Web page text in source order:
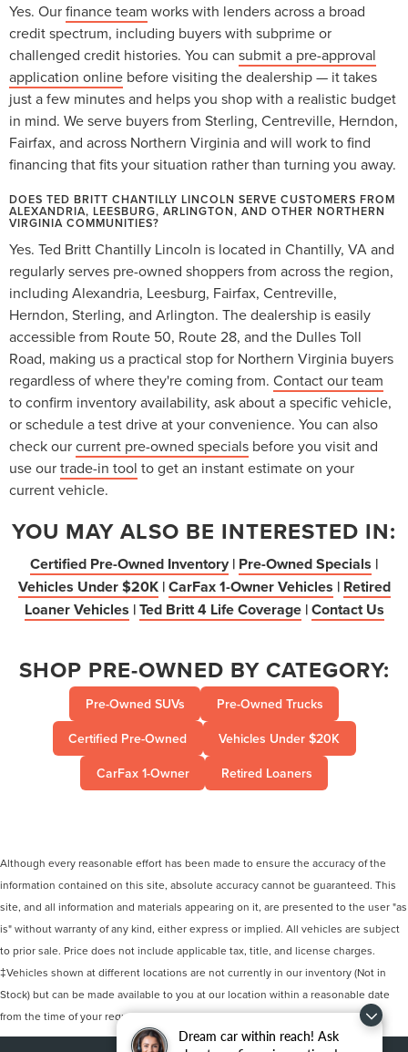
Dream car within reach! Ask
Yes. Ourfinance team works with lenders across a broad
credit spectrum, including buyers with subprime or
challenged credit histories. You can submit a pre-approval
application online before visiting the dealership — it takes
just a few minutes and helps you shop with a realistic budget
in mind. We serve buyers from Sterling, Centreville, Herndon,
Fairfax, and across Northern Virginia and will work to find
financing that fits your situation rather than turning you away.
DOES TED BRITT CHANTILLY LINCOLN SERVE CUSTOMERS FROM
ALEXANDRIA, LEESBURG, ARLINGTON, AND OTHER NORTHERN
VIRGINIA COMMUNITIES?
Yes. Ted Britt Chantilly Lincoln is located in Chantilly, VA and
regularly serves pre-owned shoppers from across the region,
including Alexandria, Leesburg, Fairfax, Centreville,
Herndon, Sterling, and Arlington. The dealership is easily
accessible from Route 50, Route 28, and the Dulles Toll
Road, making us a practical stop for Northern Virginia buyers
regardless of where they're coming from. Contact our team
to confirm inventory availability, ask about a specific vehicle,
or schedule a test drive at your convenience. You can also
check ourcurrent pre-owned specials before you visit and
use ourtrade-in tool to get an instant estimate on your
current vehicle.
YOU MAY ALSO BE INTERESTED IN:
Certified Pre-Owned Inventory | Pre-Owned Specials |
Vehicles Under $20K |CarFax 1-Owner Vehicles | Retired
Loaner Vehicles |Ted Britt 4 Life Coverage |Contact Us
SHOP PRE-OWNED BY CATEGORY:
Pre-Owned SUVs
Pre-Owned Trucks
Certified Pre-Owned
Vehicles Under $20K
CarFax 1-Owner
Retired Loaners
Although every reasonable effort has been made to ensure the accuracy of the
information contained on this site, absolute accuracy cannot be guaranteed. This
site, and all information and materials appearing on it, are presented to the user "as
is" without warranty of any kind, either express or implied. All vehicles are subject
to prior sale. Price does not include applicable tax, title, and license charges.
‡Vehicles shown at different locations are not currently in our inventory (Not in
Stock) but can be made available to you at our location within a reasonable date
from the time of your request, not to exceed one week.